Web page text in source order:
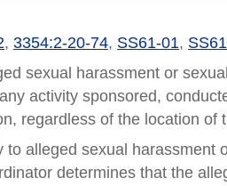
,3354:2-20-74, SS61-01,
sexual harassment or
activity sponsored,
regardless of the location of
alleged sexual harassment
determines that the